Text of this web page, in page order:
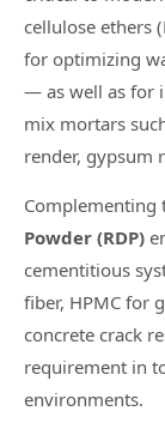
cellulose ethers
for optimizing
— as well as for
mix mortars
render, gypsum
Complementing
Powder (RDP)
cementitious
fiber, HPMC for
concrete crack
requirement in
environments.